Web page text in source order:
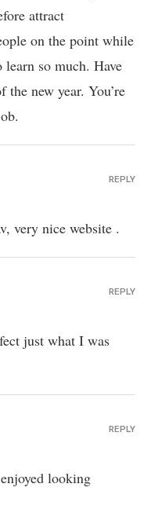
attract
on the point while
so much. Have
new year. You’re
very nice website .
REPLY
just what I was
REPLY
looking
REPLY